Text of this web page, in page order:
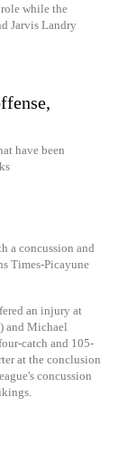
while the
Jarvis Landry
have been
a concussion and
Times-Picayune
an injury at
and Michael
catch and 105-
at the conclusion
concussion